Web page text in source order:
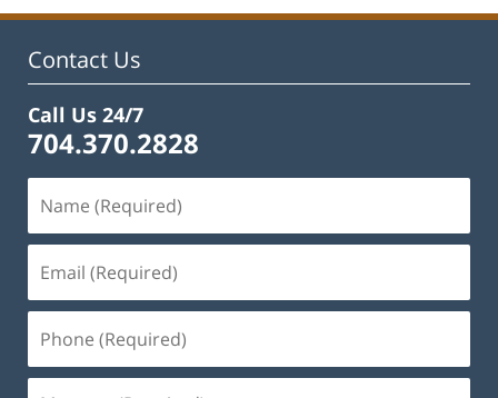
Contact Us
Call Us 24/7
704.370.2828